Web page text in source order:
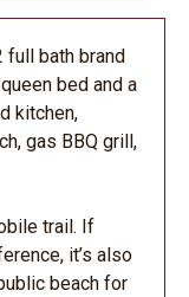
bath brand
bed and a
kitchen,
gas BBQ grill,
trail. If
it’s also
beach for